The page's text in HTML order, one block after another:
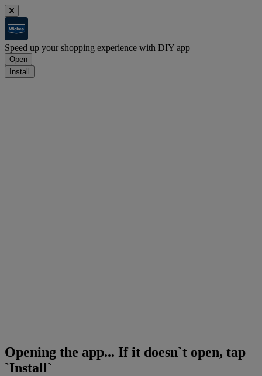
Speed up your shopping experience with DIY app
Open
Install
Opening the app... If it doesn`t open, tap
`Install`